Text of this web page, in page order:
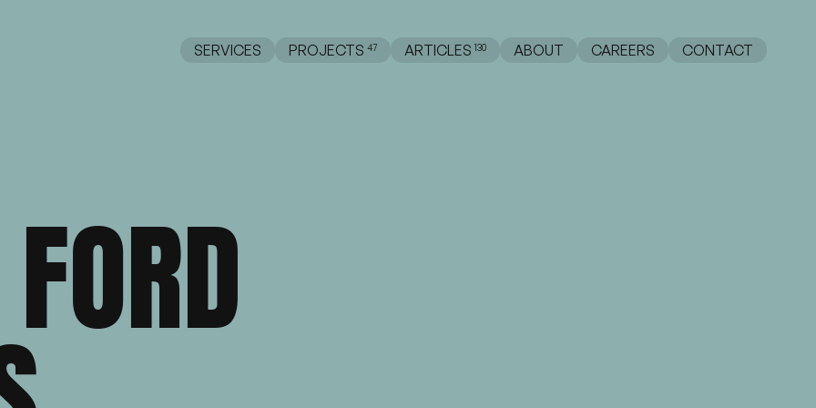
SERVICES PROJECTS ARTICLES
Web Design Web Development
ABOUT CAREERS CONTACT
FORD